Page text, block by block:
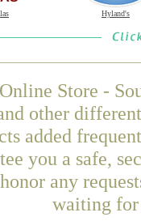
Hyland's
Store -
other
added
you a safe,
any
waiting for